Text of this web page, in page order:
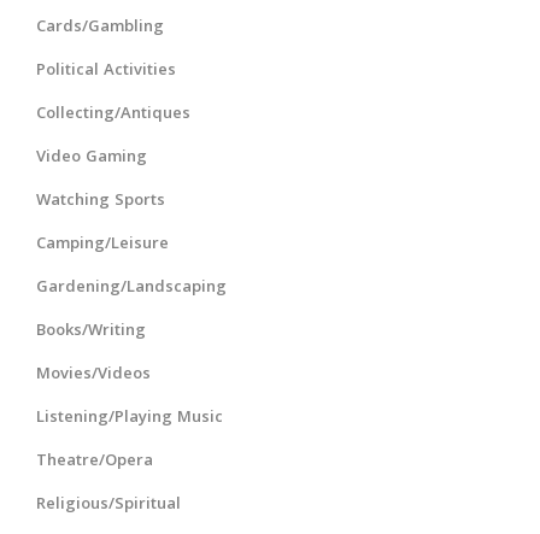
Cards/Gambling
Political Activities
Collecting/Antiques
Video Gaming
Watching Sports
Camping/Leisure
Gardening/Landscaping
Books/Writing
Movies/Videos
Listening/Playing Music
Theatre/Opera
Religious/Spiritual